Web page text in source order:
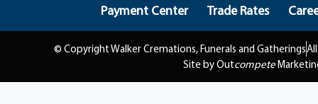
Payment Center Trade Rates
© Copyright Walker Cremations, Funerals and Gatherings
Site by Outcompete